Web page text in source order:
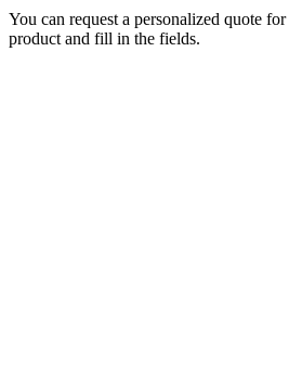
You can request a personalized quote
product and fill in the fields.